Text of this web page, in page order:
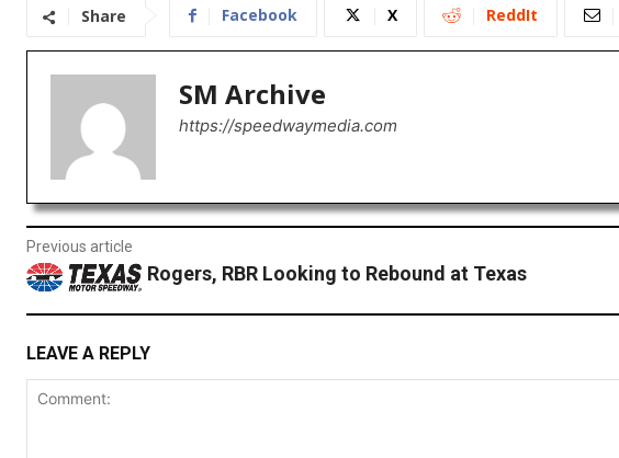
Share Facebook X ReddIt
SM Archive
https://speedwaymedia.com
Previous article
Rogers, RBR Looking to Rebound at Texas
LEAVE A REPLY